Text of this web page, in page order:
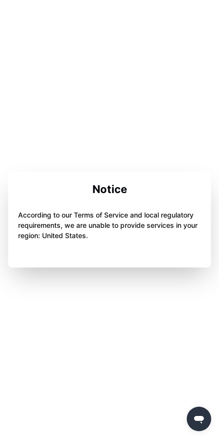
Notice
According to our Terms of Service and local regulatory
requirements, we are unable to provide services in your
region: United States.